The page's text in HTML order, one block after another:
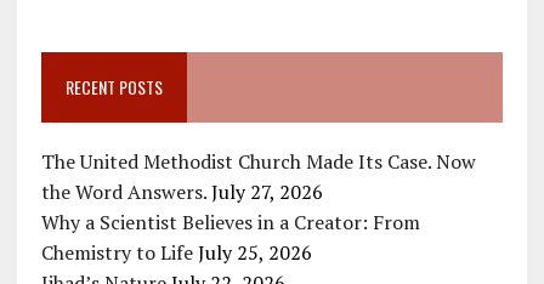
RECENT POSTS
The United Methodist Church Made Its Case. Now
the Word Answers. July 27, 2026
Why a Scientist Believes in a Creator: From
Chemistry to Life July 25, 2026